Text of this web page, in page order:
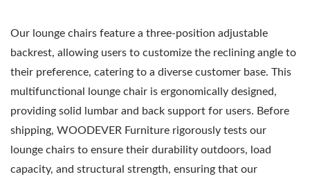
Our lounge chairs feature a three-position adjustable
backrest, allowing users to customize the reclining angle to
their preference, catering to a diverse customer base. This
multifunctional lounge chair is ergonomically designed,
providing solid lumbar and back support for users. Before
shipping, WOODEVER Furniture rigorously tests our
lounge chairs to ensure their durability outdoors, load
capacity, and structural strength, ensuring that our